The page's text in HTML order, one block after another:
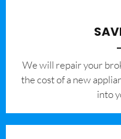
We will repair your
the cost of a new
into